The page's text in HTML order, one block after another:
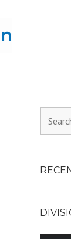
for: